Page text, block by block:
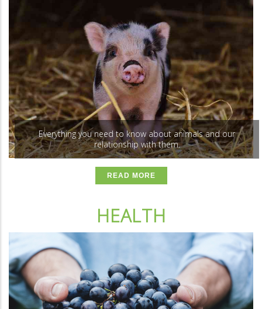
Everything you need to know about animals and our
relationship with them.
READ MORE
HEALTH